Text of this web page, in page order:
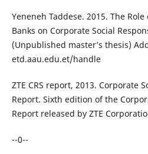
Yeneneh Taddese. 2015. The
Banks on Corporate Social
(Unpublished master’s thesis)
etd.aau.edu.et/handle
ZTE CRS report, 2013. Corporate
Report. Sixth edition of the
Report released by ZTE
--0--